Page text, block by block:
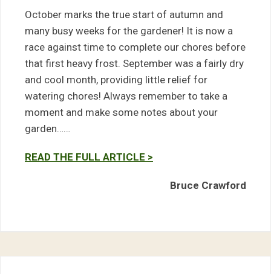
October marks the true start of autumn and
many busy weeks for the gardener! It is now a
race against time to complete our chores before
that first heavy frost. September was a fairly dry
and cool month, providing little relief for
watering chores! Always remember to take a
moment and make some notes about your
garden……
READ THE FULL ARTICLE >
Bruce Crawford